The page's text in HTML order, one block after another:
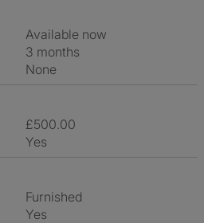
Available now
3 months
None
£500.00
Yes
Furnished
Yes